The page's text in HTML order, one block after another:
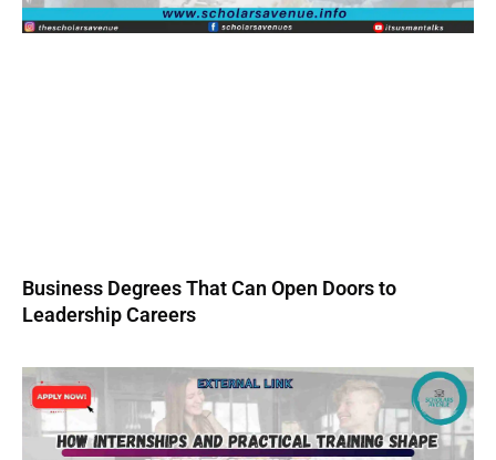
Business Degrees That Can Open Doors to
Leadership Careers